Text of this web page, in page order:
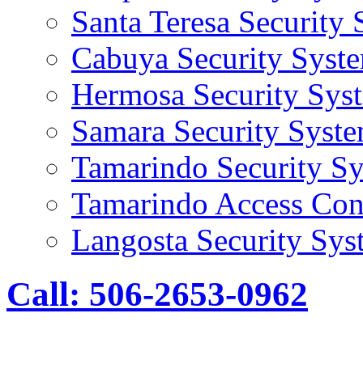
Santa Teresa Security
Cabuya Security
Hermosa Security
Samara Security
Tamarindo Security
Tamarindo Access
Langosta Security
Call: 506-2653-0962